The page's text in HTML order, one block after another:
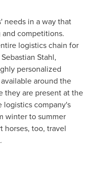
needs in a way that
competitions.
logistics chain for
Sebastian Stahl,
personalized
around the
they are present at the
logistics company's
winter to summer
horses, too, travel